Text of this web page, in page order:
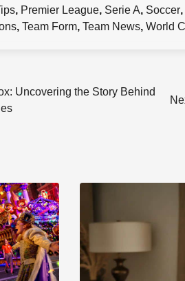
, Premier League, Serie A, Soccer,
, Team Form, Team News, World
Uncovering the Story Behind